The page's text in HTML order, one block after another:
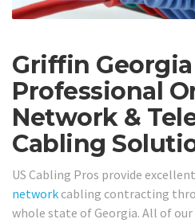
Griffin Georgia
Professional
Network &
Cabling
US Cabling Pros provide
network cabling contracting
whole state of Georgia. All of